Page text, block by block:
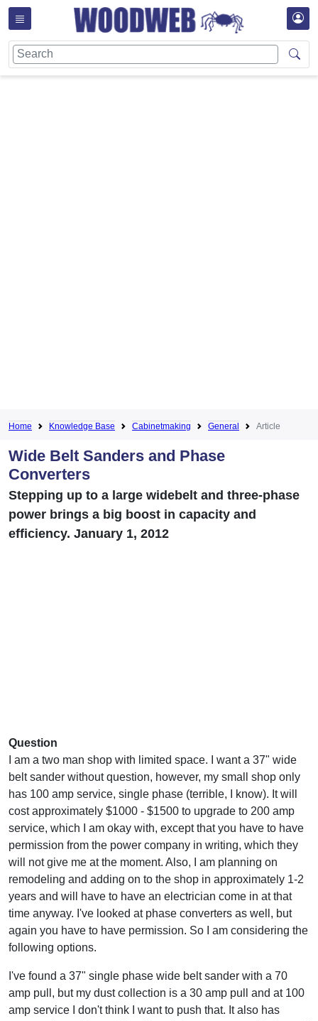
Home Knowledge Base Cabinetmaking General Article
Wide Belt Sanders and Phase
Converters
Stepping up to a large widebelt and three-phase
power brings a big boost in capacity and
efficiency. January 1, 2012
Question
I am a two man shop with limited space. I want a 37" wide
belt sander without question, however, my small shop only
has 100 amp service, single phase (terrible, I know). It will
cost approximately $1000 - $1500 to upgrade to 200 amp
service, which I am okay with, except that you have to have
permission from the power company in writing, which they
will not give me at the moment. Also, I am planning on
remodeling and adding on to the shop in approximately 1-2
years and will have to have an electrician come in at that
time anyway. I've looked at phase converters as well, but
again you have to have permission. So I am considering the
following options.
I've found a 37" single phase wide belt sander with a 70
amp pull, but my dust collection is a 30 amp pull and at 100
amp service I don't think I want to push that. It also has